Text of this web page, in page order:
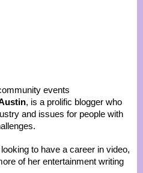
events
, is a prolific blogger who
and issues for people with
to have a career in video,
of her entertainment writing